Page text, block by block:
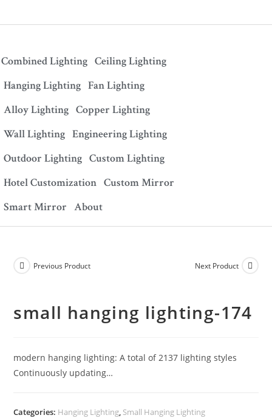
Combined Lighting Ceiling Lighting
Hanging Lighting Fan Lighting
Alloy Lighting Copper Lighting
Wall Lighting Engineering Lighting
Outdoor Lighting Custom Lighting
Hotel Customization Custom Mirror
Smart Mirror About
Previous Product Next Product
small hanging lighting-174
modern hanging lighting: A total of 2137 lighting styles
Continuously updating…
Categories: Hanging Lighting, Small Hanging Lighting